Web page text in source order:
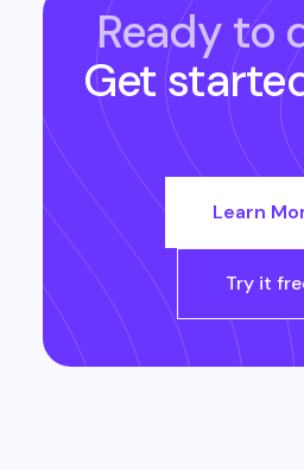
Ready to
Get
Learn
Try it